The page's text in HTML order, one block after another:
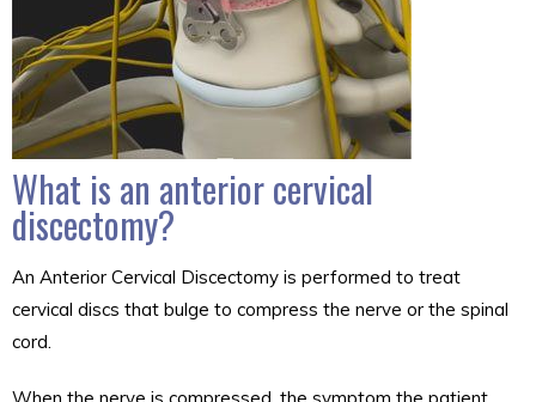
What is an anterior cervical
discectomy?
An Anterior Cervical Discectomy is performed to treat
cervical discs that bulge to compress the nerve or the spinal
cord.